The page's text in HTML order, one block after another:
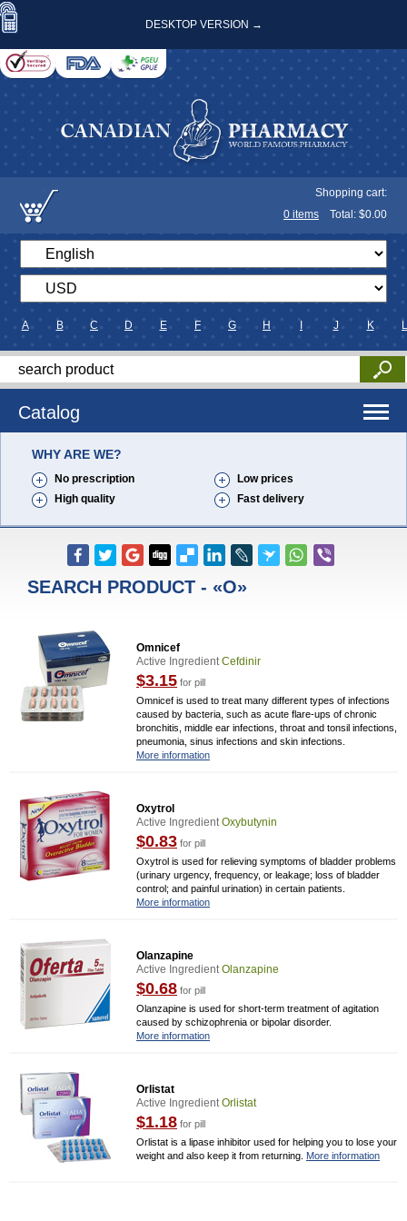
DESKTOP VERSION →
Shopping cart:
0 items Total: $0.00
A B C D E F G H J K L
Catalog
WHY ARE WE?
No prescription
Low prices
High quality
Fast delivery
SEARCH PRODUCT - «O»
Omnicef
Active IngredientCefdinir
$3.15 for pill
Omnicef is used to treat many different types of infections
caused by bacteria, such as acute flare-ups of chronic
bronchitis, middle ear infections, throat and tonsil infections,
pneumonia, sinus infections and skin infections.
More information
Oxytrol
Active IngredientOxybutynin
$0.83 for pill
Oxytrol is used for relieving symptoms of bladder problems
(urinary urgency, frequency, or leakage; loss of bladder
control; and painful urination) in certain patients.
More information
Olanzapine
Active IngredientOlanzapine
$0.68 for pill
Olanzapine is used for short-term treatment of agitation
caused by schizophrenia or bipolar disorder.
More information
Orlistat
Active IngredientOrlistat
$1.18 for pill
Orlistat is a lipase inhibitor used for helping you to lose your
weight and also keep it from returning. More information